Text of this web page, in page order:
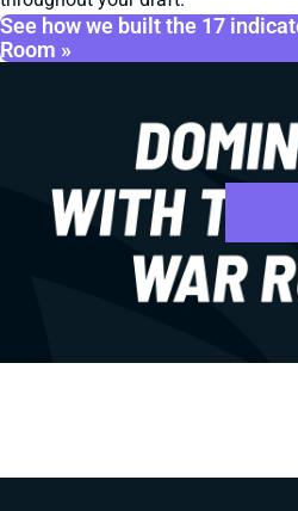
See how we built the 17
Room »